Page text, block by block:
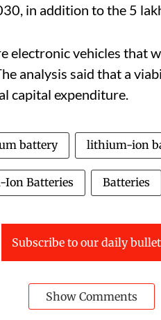
in addition to the 5
electronic vehicles that
analysis said that a
capital expenditure.
battery lithium-ion
Batteries Batteries
Subscribe to our daily
Show Comments